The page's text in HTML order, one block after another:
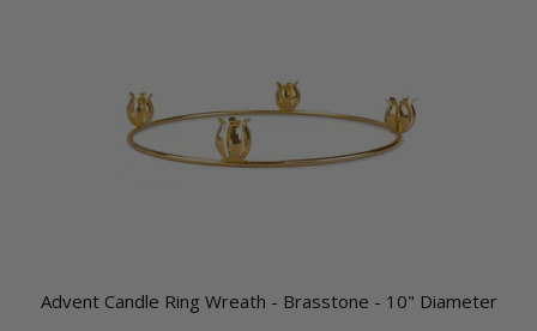
Advent Candle Ring Wreath - Brasstone - 10" Diameter